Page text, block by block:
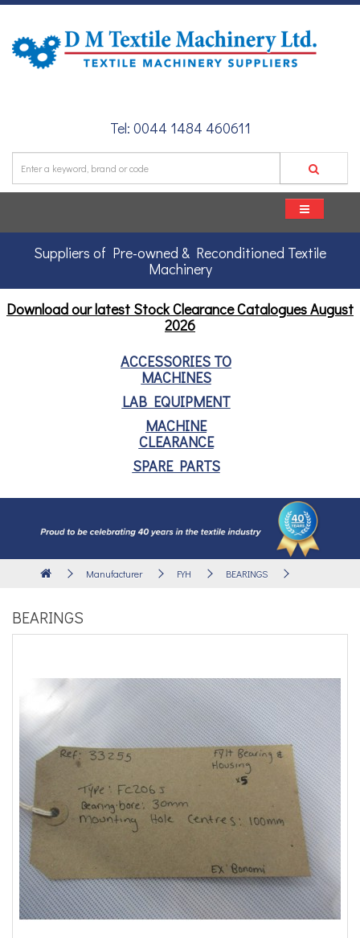
Tel: 0044 1484 460611
Suppliers of Pre-owned & Reconditioned Textile
Machinery
Download our latest Stock Clearance CataloguesAugust
2026
ACCESSORIES TO
MACHINES
LAB EQUIPMENT
MACHINE
CLEARANCE
SPARE PARTS
Manufacturer FYH BEARINGS
BEARINGS